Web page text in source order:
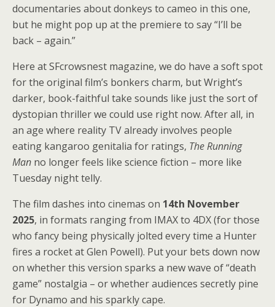
documentaries about donkeys to cameo in this one,
but he might pop up at the premiere to say “I’ll be
back – again.”
Here at SFcrowsnest magazine, we do have a soft spot
for the original film’s bonkers charm, but Wright’s
darker, book-faithful take sounds like just the sort of
dystopian thriller we could use right now. After all, in
an age where reality TV already involves people
eating kangaroo genitalia for ratings, The Running
Man no longer feels like science fiction – more like
Tuesday night telly.
The film dashes into cinemas on 14th November
2025, in formats ranging from IMAX to 4DX (for those
who fancy being physically jolted every time a Hunter
fires a rocket at Glen Powell). Put your bets down now
on whether this version sparks a new wave of “death
game” nostalgia – or whether audiences secretly pine
for Dynamo and his sparkly cape.